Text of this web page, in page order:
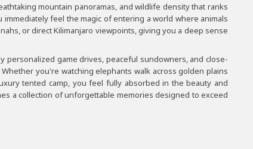
mountain panoramas, and wildlife density that ranks
feel the magic of entering a world where animals
or direct Kilimanjaro viewpoints, giving you a deep sense
personalized game drives, peaceful sundowners, and close-
you're watching elephants walk across golden plains
tented camp, you feel fully absorbed in the beauty and
a collection of unforgettable memories designed to exceed